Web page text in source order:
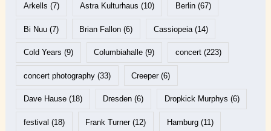
Arkells (7) Astra Kulturhaus (10) Berlin(67)
Bi Nuu(7) Brian Fallon (6) Cassiopeia(14)
Cold Years (9) Columbiahalle (9) concert(223)
concert photography(33) Creeper(6)
Dave Hause(18) Dresden (6) Dropkick Murphys (6)
festival (18) Frank Turner(12) Hamburg(11)